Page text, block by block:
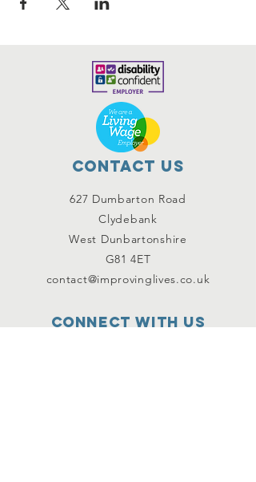
Contact Us
627 Dumbarton Road
Clydebank
West Dunbartonshire
G81 4ET
contact@improvinglives.co.uk
Connect with us